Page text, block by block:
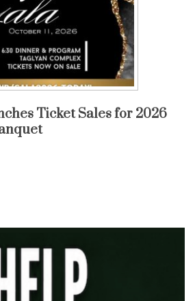
Ticket Sales for 2026